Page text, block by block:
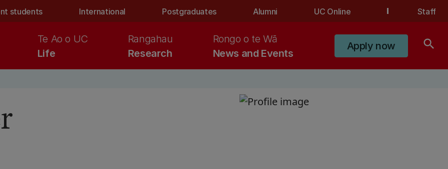
students International Postgraduates Alumni UC Online Staff
Life
Te Ao o UC
Research
Rangahau
News and Events
Rongo o te Wā
Apply now search